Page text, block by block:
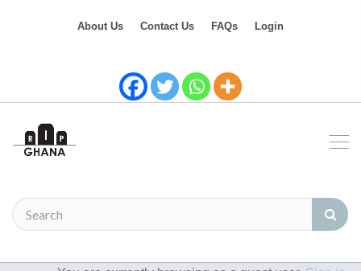
About Us Contact Us FAQs Login